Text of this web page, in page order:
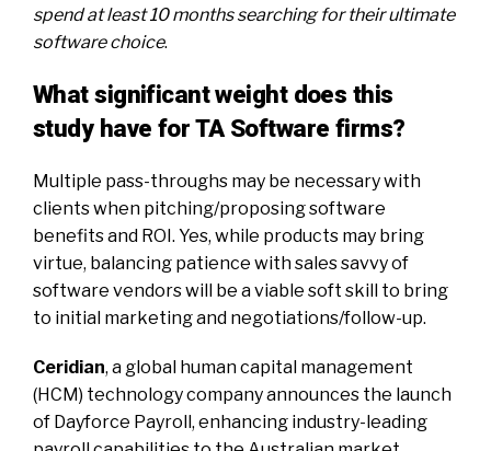
spend at least 10 months searching for their ultimate
software choice.
What significant weight does this
study have for TA Software firms?
Multiple pass-throughs may be necessary with
clients when pitching/proposing software
benefits and ROI. Yes, while products may bring
virtue, balancing patience with sales savvy of
software vendors will be a viable soft skill to bring
to initial marketing and negotiations/follow-up.
Ceridian, a global human capital management
(HCM) technology companyannounces the launch
of Dayforce Payroll , enhancing industry-leading